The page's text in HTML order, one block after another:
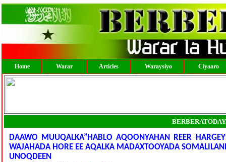
Home Warar Articles Waraysiyo Ciyaaro
DAAWO MUUQALKA”HABLO AQOONYAHAN REER
WAJAHADA HORE EE AQALKA MADAXTOOYADA
UNOQDEEN